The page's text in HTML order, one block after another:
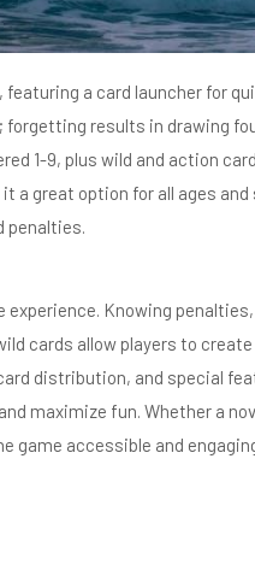
a card launcher for
forgetting results in drawing
1-9, plus wild and action
a great option for all ages and
penalties.
Knowing
cards allow players to
distribution, and special
maximize fun. Whether a
game accessible and